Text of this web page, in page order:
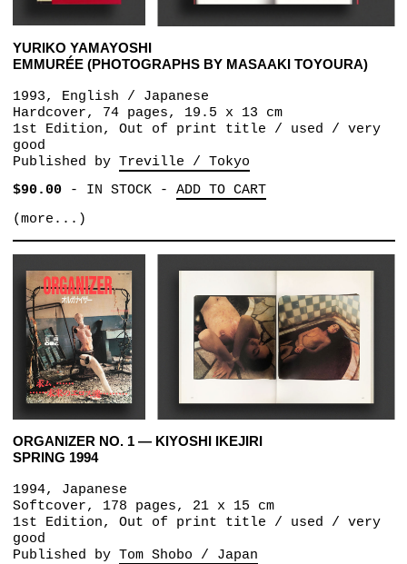
YURIKO YAMAYOSHI
EMMURÉE (PHOTOGRAPHS BY MASAAKI TOYOURA)
1993, English / Japanese
Hardcover, 74 pages, 19.5 x 13 cm
1st Edition, Out of print title / used / very
good
Published by Treville / Tokyo
$90.00- IN STOCK- ADD TO CART
(more...)
ORGANIZER NO. 1 — KIYOSHI IKEJIRI
SPRING 1994
1994, Japanese
Softcover, 178 pages, 21 x 15 cm
1st Edition, Out of print title / used / very
good
Published by Tom Shobo / Japan